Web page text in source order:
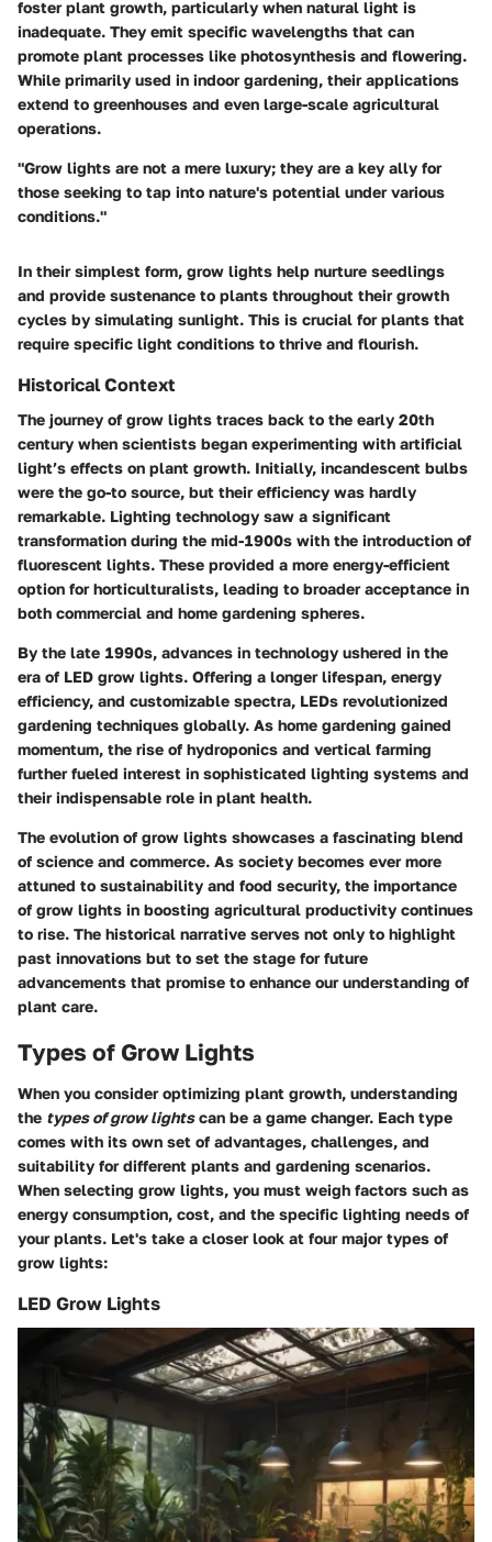
foster plant growth, particularly when natural light is
inadequate. They emit specific wavelengths that can
promote plant processes like photosynthesis and flowering.
While primarily used in indoor gardening, their applications
extend to greenhouses and even large-scale agricultural
operations.
"Grow lights are not a mere luxury; they are a key ally for
those seeking to tap into nature's potential under various
conditions."
In their simplest form, grow lights help nurture seedlings
and provide sustenance to plants throughout their growth
cycles by simulating sunlight. This is crucial for plants that
require specific light conditions to thrive and flourish.
Historical Context
The journey of grow lights traces back to the early 20th
century when scientists began experimenting with artificial
light’s effects on plant growth. Initially, incandescent bulbs
were the go-to source, but their efficiency was hardly
remarkable. Lighting technology saw a significant
transformation during the mid-1900s with the introduction of
fluorescent lights. These provided a more energy-efficient
option for horticulturalists, leading to broader acceptance in
both commercial and home gardening spheres.
By the late 1990s, advances in technology ushered in the
era of LED grow lights. Offering a longer lifespan, energy
efficiency, and customizable spectra, LEDs revolutionized
gardening techniques globally. As home gardening gained
momentum, the rise of hydroponics and vertical farming
further fueled interest in sophisticated lighting systems and
their indispensable role in plant health.
The evolution of grow lights showcases a fascinating blend
of science and commerce. As society becomes ever more
attuned to sustainability and food security, the importance
of grow lights in boosting agricultural productivity continues
to rise. The historical narrative serves not only to highlight
past innovations but to set the stage for future
advancements that promise to enhance our understanding of
plant care.
Types of Grow Lights
When you consider optimizing plant growth, understanding
the types of grow lightscan be a game changer. Each type
comes with its own set of advantages, challenges, and
suitability for different plants and gardening scenarios.
When selecting grow lights, you must weigh factors such as
energy consumption, cost, and the specific lighting needs of
your plants. Let's take a closer look at four major types of
grow lights:
LED Grow Lights